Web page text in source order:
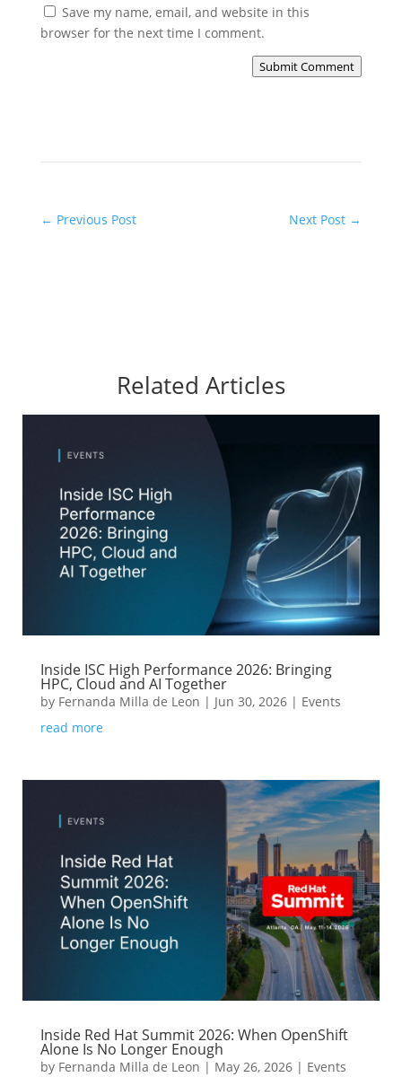
Save my name, email, and website in this
browser for the next time I comment.
Submit Comment
← Previous Post Next Post →
Related Articles
Inside ISC High Performance 2026: Bringing
HPC, Cloud and AI Together
by Fernanda Milla de Leon | Jun 30, 2026| Events
read more
Inside Red Hat Summit 2026: When OpenShift
Alone Is No Longer Enough
by Fernanda Milla de Leon | May 26, 2026| Events